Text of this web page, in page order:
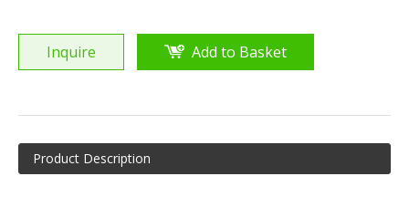
Inquire Add to Basket
Product Description